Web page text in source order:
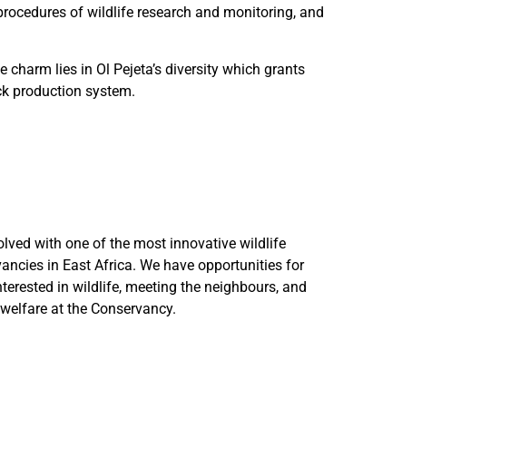
of wildlife research and monitoring, and
lies in Ol Pejeta’s diversity which grants
production system.
with one of the most innovative wildlife
in East Africa. We have opportunities for
in wildlife, meeting the neighbours, and
at the Conservancy.